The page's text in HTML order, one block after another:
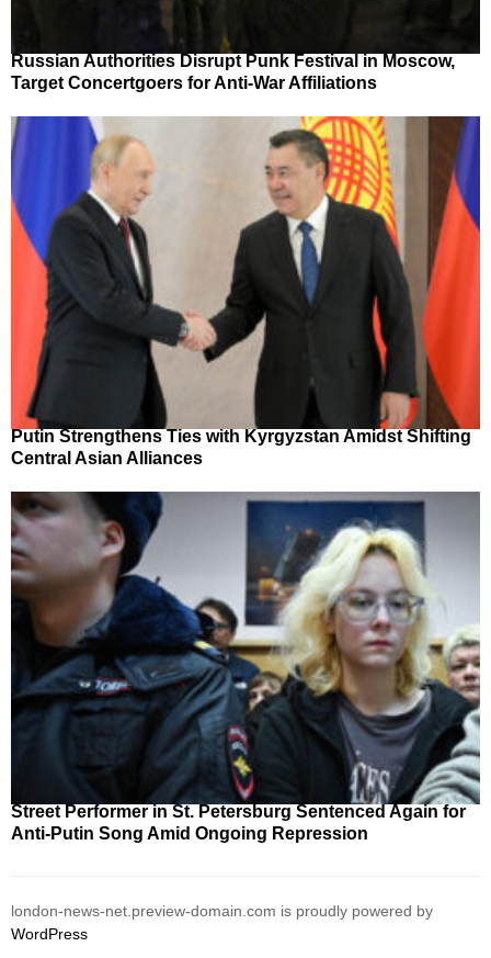
Russian Authorities Disrupt Punk Festival in Moscow,
Target Concertgoers for Anti-War Affiliations
Putin Strengthens Ties with Kyrgyzstan Amidst Shifting
Central Asian Alliances
Street Performer in St. Petersburg Sentenced Again for
Anti-Putin Song Amid Ongoing Repression
london-news-net.preview-domain.com is proudly powered by
WordPress